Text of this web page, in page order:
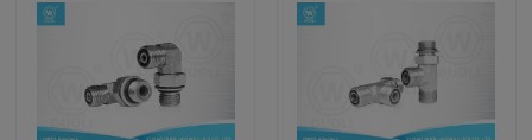
About Us